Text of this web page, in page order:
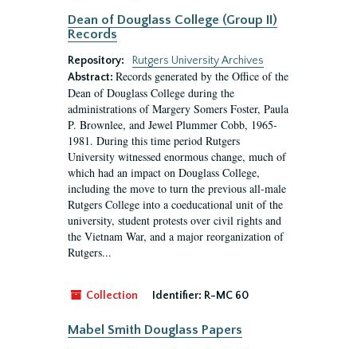
Dean of Douglass College (Group II)
Records
Repository:
Rutgers University Archives
Abstract: Records generated by the Office of the
Dean of Douglass College during the
administrations of Margery Somers Foster, Paula
P. Brownlee, and Jewel Plummer Cobb, 1965-
1981. During this time period Rutgers
University witnessed enormous change, much of
which had an impact on Douglass College,
including the move to turn the previous all-male
Rutgers College into a coeducational unit of the
university, student protests over civil rights and
the Vietnam War, and a major reorganization of
Rutgers...
Collection Identifier: R-MC 60
Mabel Smith Douglass Papers